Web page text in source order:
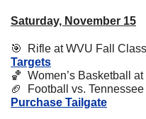
Saturday, November 15
🎯
Rifle at WVU Fall
Targets
🏀
Women’s Basketball
🏈
Football vs.
Purchase Tailgate